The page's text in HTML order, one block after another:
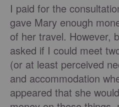
I paid for the
gave Mary enough
of her travel. However,
asked if I could meet
(or at least perceived
and accommodation
appeared that she